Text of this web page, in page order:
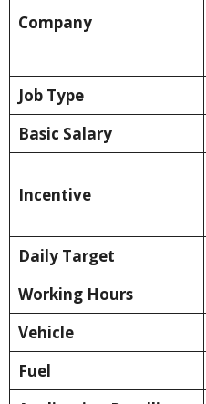
Company
Job Type
Basic Salary
Incentive
Daily Target
Working Hours
Vehicle
Fuel